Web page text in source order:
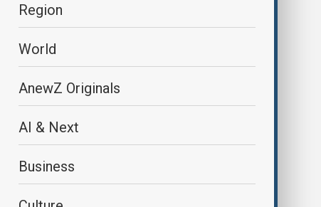
Region
World
AnewZ Originals
AI & Next
Business
“Dialogue of Civilisations with